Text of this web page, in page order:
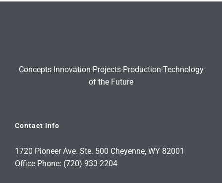
Concepts-Innovation-Projects-Production-Technology
of the Future
Contact Info
1720 Pioneer Ave. Ste. 500 Cheyenne, WY 82001
Office Phone: (720) 933-2204